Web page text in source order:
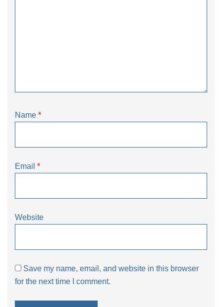
Name *
Email *
Website
Save my name, email, and website in this browser
for the next time I comment.